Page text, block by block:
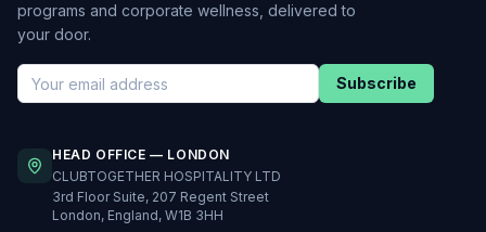
programs and corporate wellness, delivered to
your door.
Subscribe
HEAD OFFICE — LONDON
CLUBTOGETHER HOSPITALITY LTD
3rd Floor Suite, 207 Regent Street
London, England, W1B 3HH